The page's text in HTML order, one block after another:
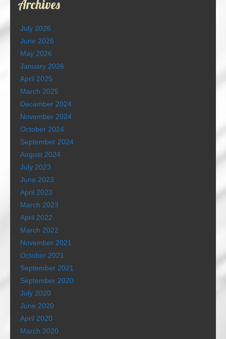
Archives
July 2026
June 2026
May 2026
January 2026
April 2025
March 2025
December 2024
November 2024
October 2024
September 2024
August 2024
July 2023
June 2023
April 2023
March 2023
April 2022
March 2022
November 2021
October 2021
September 2021
September 2020
July 2020
June 2020
April 2020
March 2020